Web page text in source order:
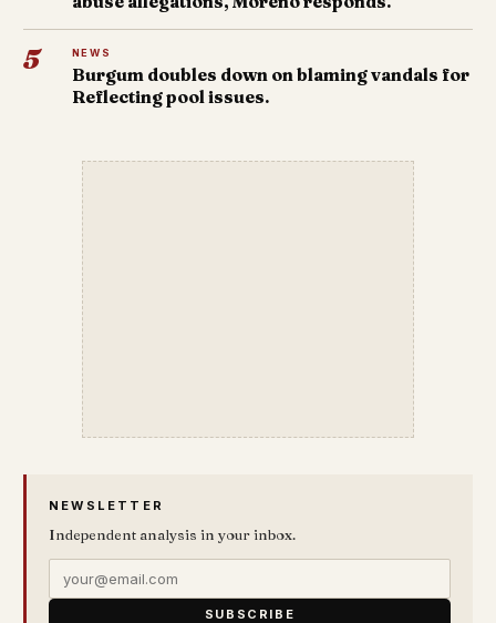
5 NEWS
Burgum doubles down on blaming vandals for
Reflecting pool issues.
NEWSLETTER
Independent analysis in your inbox.
SUBSCRIBE